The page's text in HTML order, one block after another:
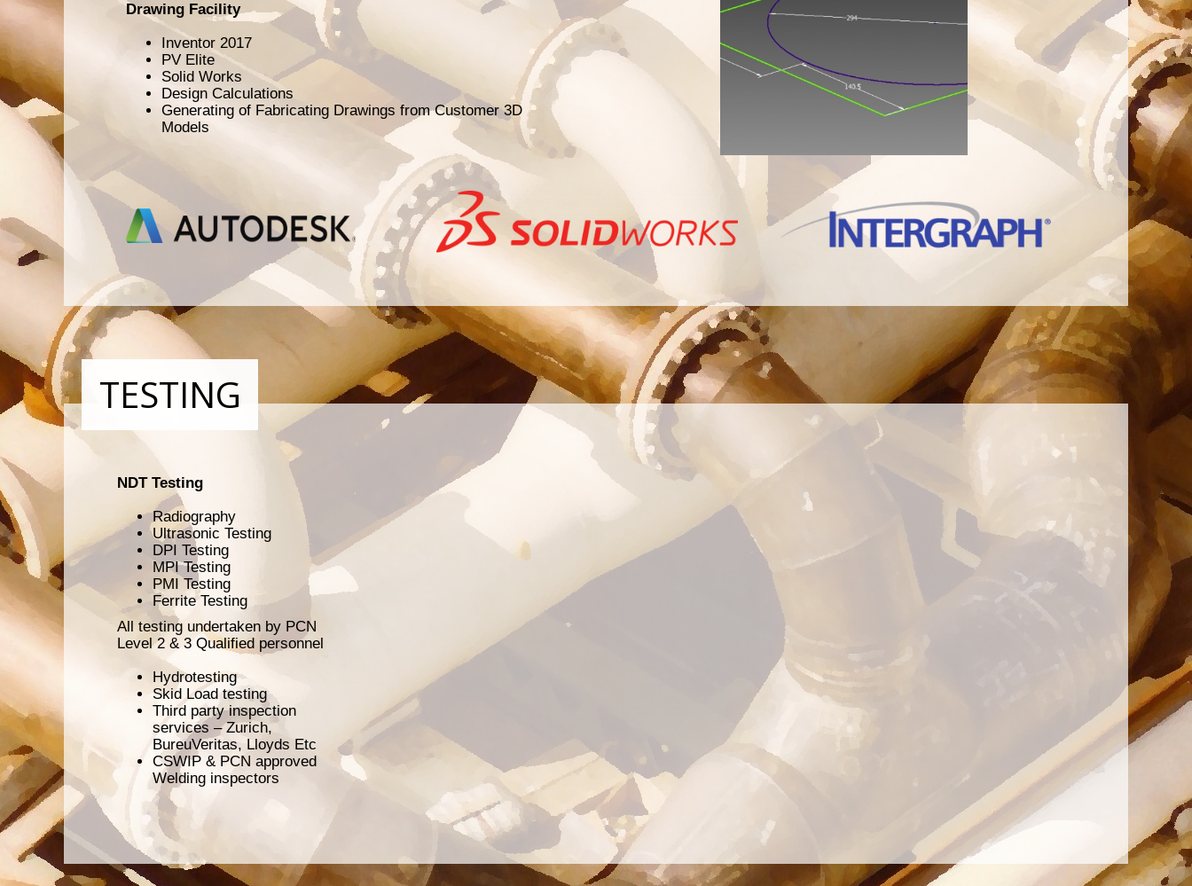
Drawing Facility
Inventor 2017
PV Elite
Solid Works
Design Calculations
Generating of Fabricating Drawings from Customer 3D
Models
TESTING
NDT Testing
Radiography
Ultrasonic Testing
DPI Testing
MPI Testing
PMI Testing
Ferrite Testing
All testing undertaken by PCN
Level 2 & 3 Qualified personnel
Hydrotesting
Skid Load testing
Third party inspection
services – Zurich,
BureuVeritas, Lloyds Etc
CSWIP & PCN approved
Welding inspectors